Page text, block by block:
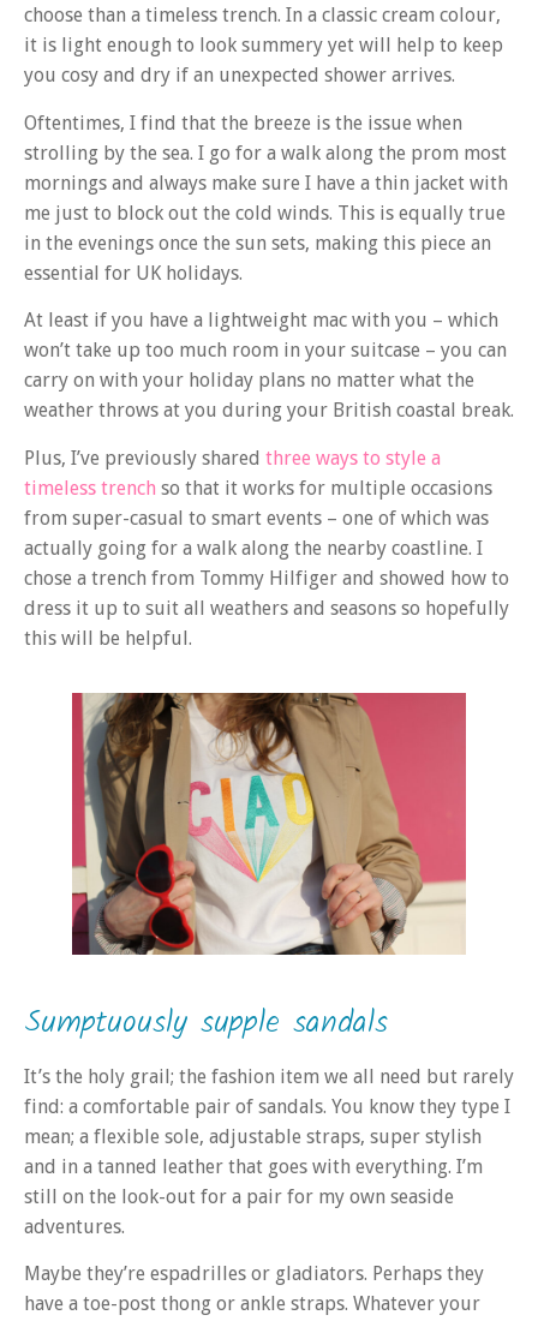
choose than a timeless trench. In a classic cream colour,
it is light enough to look summery yet will help to keep
you cosy and dry if an unexpected shower arrives.
Oftentimes, I find that the breeze is the issue when
strolling by the sea. I go for a walk along the prom most
mornings and always make sure I have a thin jacket with
me just to block out the cold winds. This is equally true
in the evenings once the sun sets, making this piece an
essential for UK holidays.
At least if you have a lightweight mac with you – which
won’t take up too much room in your suitcase – you can
carry on with your holiday plans no matter what the
weather throws at you during your British coastal break.
Plus, I’ve previously shared three ways to style a
timeless trench so that it works for multiple occasions
from super-casual to smart events – one of which was
actually going for a walk along the nearby coastline. I
chose a trench from Tommy Hilfiger and showed how to
dress it up to suit all weathers and seasons so hopefully
this will be helpful.
Sumptuously supple sandals
It’s the holy grail; the fashion item we all need but rarely
find: a comfortable pair of sandals. You know they type I
mean; a flexible sole, adjustable straps, super stylish
and in a tanned leather that goes with everything. I’m
still on the look-out for a pair for my own seaside
adventures.
Maybe they’re espadrilles or gladiators. Perhaps they
have a toe-post thong or ankle straps. Whatever your